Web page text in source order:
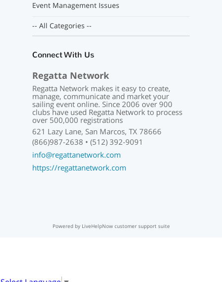
Event Management Issues
-- All Categories --
Connect With Us
Regatta Network
Regatta Network makes it easy to create,
manage, communicate and market your
sailing event online. Since 2006 over 900
clubs have used Regatta Network to process
over 500,000 registrations
621 Lazy Lane, San Marcos, TX 78666
(866)987-2638 • (512) 392-9091
info@regattanetwork.com
https://regattanetwork.com
Powered by LiveHelpNow customer support suite